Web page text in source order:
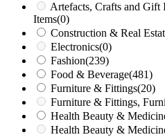
Artefacts, Crafts and Gift
Items(0)
Construction & Real
Electronics(0)
Fashion(239)
Food & Beverage(481)
Furniture & Fittings(20)
Furniture & Fittings,
Health Beauty &
Health Beauty &